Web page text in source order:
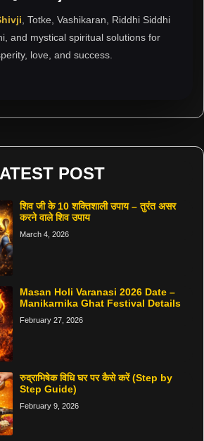
, Totke, Vashikaran, Riddhi Siddhi
and mystical spiritual solutions for
love, and success.
POST
शिव जी के 10 शक्तिशाली उपाय – तुरंत असर
करने वाले शिव उपाय
March 4, 2026
Masan Holi Varanasi 2026 Date –
Manikarnika Ghat Festival Details
February 27, 2026
रुद्राभिषेक विधि घर पर कैसे करें (Step by
Step Guide)
February 9, 2026